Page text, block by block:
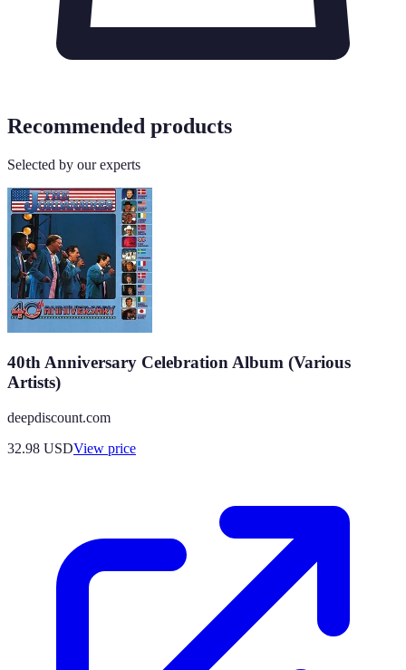
Recommended products
Selected by our experts
40th Anniversary Celebration Album (Various
Artists)
deepdiscount.com
32.98 USDView price